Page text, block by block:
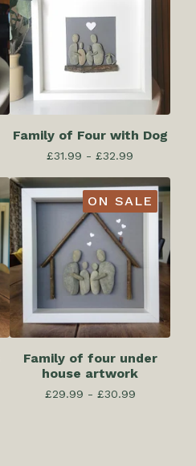
Family of Four with Dog
£31.99 - £32.99
ON SALE
Family of four under
house artwork
£29.99 - £30.99